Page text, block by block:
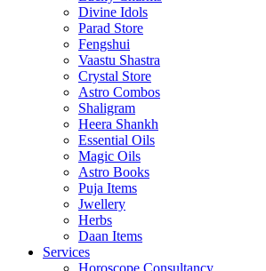
Divine Idols
Parad Store
Fengshui
Vaastu Shastra
Crystal Store
Astro Combos
Shaligram
Heera Shankh
Essential Oils
Magic Oils
Astro Books
Puja Items
Jwellery
Herbs
Daan Items
Services
Horoscope Consultancy